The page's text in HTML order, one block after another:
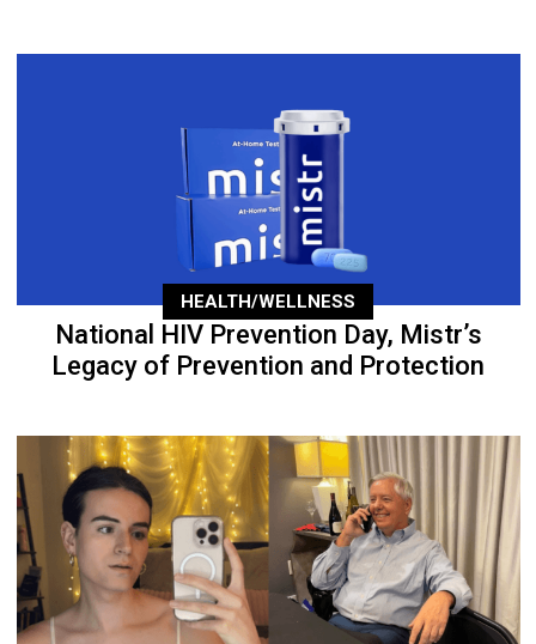
HEALTH/WELLNESS
National HIV Prevention Day, Mistr’s
Legacy of Prevention and Protection